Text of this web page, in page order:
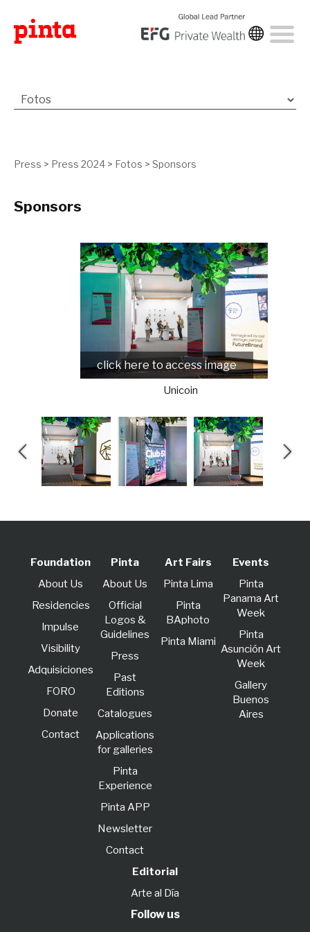
Press > Press 2024 > Fotos > Sponsors
Sponsors
click here to access image
Unicoin
Foundation
About Us
Residencies
lmpulse
Visibility
Adquisiciones
FORO
Donate
Contact
Pinta
About Us
Official
Logos &
Guidelines
Press
Past
Editions
Catalogues
Applications
for galleries
Pinta
Experience
Pinta APP
Newsletter
Contact
Art Fairs
Pinta Lima
Pinta
BAphoto
Pinta Miami
Events
Pinta
Panama Art
Week
Pinta
Asunción Art
Week
Gallery
Buenos
Aires
Editorial
Arte al Día
Follow us